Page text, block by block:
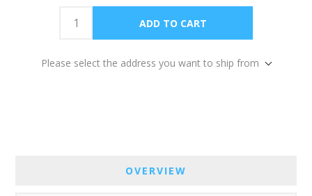
Please select the address you want to ship from
OVERVIEW